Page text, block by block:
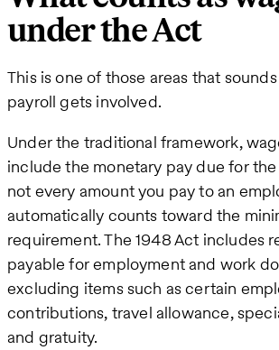
under the Act
This is one of those areas that
payroll gets involved.
Under the traditional framework,
include the monetary pay due for
not every amount you pay to an
automatically counts toward the
requirement. The 1948 Act includes
payable for employment and work
excluding items such as certain
contributions, travel allowance,
and gratuity.